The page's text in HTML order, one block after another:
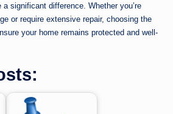
significant difference. Whether you’re
or require extensive repair, choosing the
your home remains protected and well-